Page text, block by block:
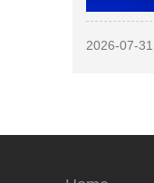
2026-07-31